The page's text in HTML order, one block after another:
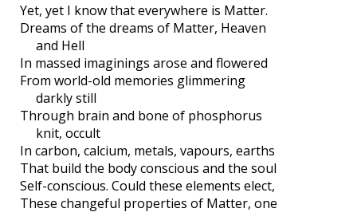
Yet, yet I know that everywhere is Matter.
Dreams of the dreams of Matter, Heaven
and Hell
In massed imaginings arose and flowered
From world-old memories glimmering
darkly still
Through brain and bone of phosphorus
knit, occult
In carbon, calcium, metals, vapours, earths
That build the body conscious and the soul
Self-conscious. Could these elements elect,
These changeful properties of Matter, one